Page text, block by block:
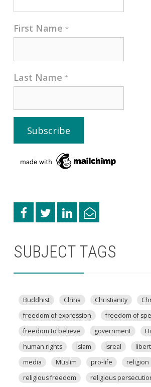
First Name *
Last Name *
SUBJECT TAGS
Buddhist China Christianity
freedom of expression
freedom of
freedom to believe
government
human rights
Islam Isreal
media
Muslim pro-life
religion
religious freedom
religious